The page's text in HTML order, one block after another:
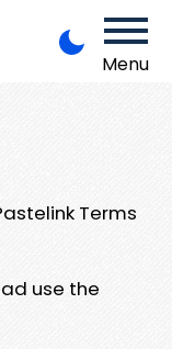
Menu
Terms
use the